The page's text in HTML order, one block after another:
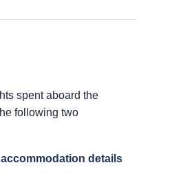
spent aboard the
following two
details